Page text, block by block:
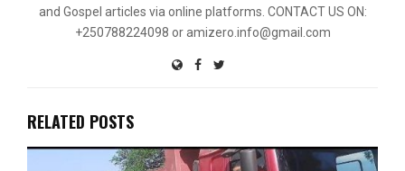
and Gospel articles via online platforms. CONTACT US ON:
+250788224098 or amizero.info@gmail.com
RELATED POSTS